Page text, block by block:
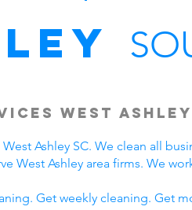
West Ashley
Ashley SC. We clean all
West Ashley area firms. We
Get weekly cleaning. Get